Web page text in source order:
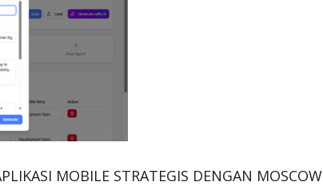
MOBILE STRATEGIS DENGAN MOSCOW